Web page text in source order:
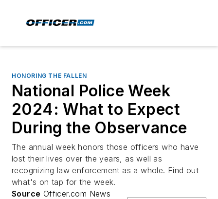
HONORING THE FALLEN
National Police Week
2024: What to Expect
During the Observance
The annual week honors those officers who have
lost their lives over the years, as well as
recognizing law enforcement as a whole. Find out
what's on tap for the week.
Source Officer.com News